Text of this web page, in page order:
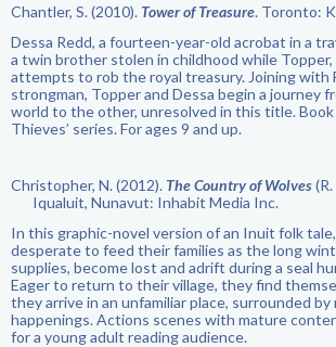
Chantler, S. (2010). Tower of Treasure. Toronto:
Dessa Redd, a fourteen-year-old acrobat in a
a twin brother stolen in childhood while Topper,
attempts to rob the royal treasury. Joining with
strongman, Topper and Dessa begin a journey
world to the other, unresolved in this title.
Thieves’ series. For ages 9 and up.
Christopher, N. (2012). The Country of Wolves
Iqualuit, Nunavut: Inhabit Media Inc.
In this graphic-novel version of an Inuit folk
desperate to feed their families as the long
supplies, become lost and adrift during a seal
Eager to return to their village, they find
they arrive in an unfamiliar place, surrounded
happenings. Actions scenes with mature
for a young adult reading audience.